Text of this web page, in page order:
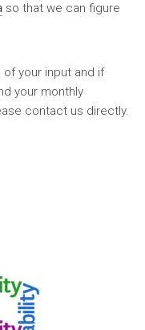
so that we can figure
of your input and if
your monthly
contact us directly.